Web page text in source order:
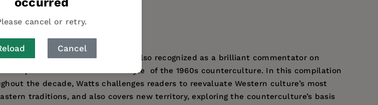
cancel or retry.
Cancel
Eastern philosophies, but he’s also recognized as a brilliant commentator on
the ideas  and lifestyle  of the 1960s counterculture. In this compilation
the decade, Watts challenges readers to reevaluate Western culture’s most
traditions, and also covers new territory, exploring the counterculture’s basis